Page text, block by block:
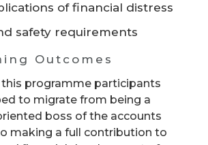
of financial distress
safety requirements
Outcomes
this programme participants
to migrate from being a
boss of the accounts
making a full contribution to